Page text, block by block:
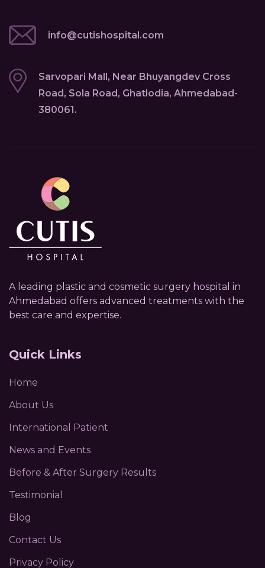
info@cutishospital.com
Sarvopari Mall, Near Bhuyangdev Cross
Road, Sola Road, Ghatlodia, Ahmedabad-
380061.
A leading plastic and cosmetic surgery hospital in
Ahmedabad offers advanced treatments with the
best care and expertise.
Quick Links
Home
About Us
International Patient
News and Events
Before & After Surgery Results
Testimonial
Blog
Contact Us
Privacy Policy